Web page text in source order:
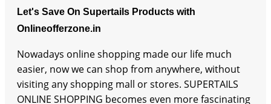
Let's Save On Supertails Products with
Onlineofferzone.in
Nowadays online shopping made our life much
easier, now we can shop from anywhere, without
visiting any shopping mall or stores. SUPERTAILS
ONLINE SHOPPING becomes even more fascinating